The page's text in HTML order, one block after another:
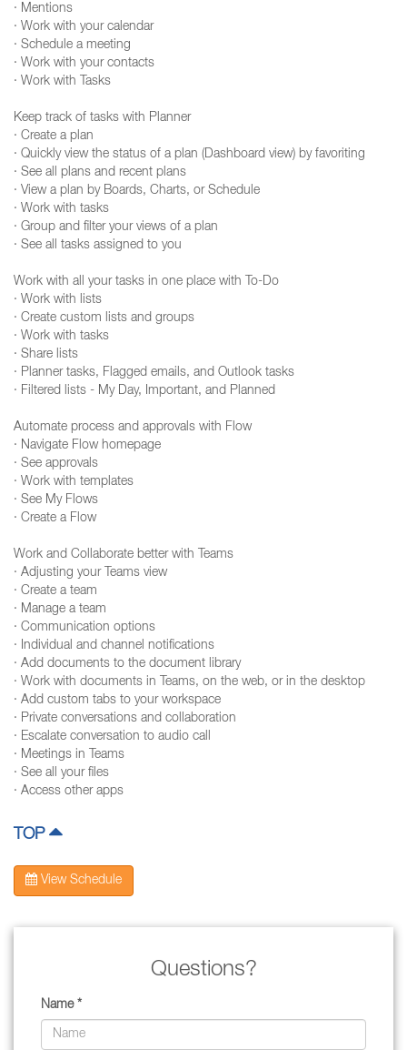
· Mentions
· Work with your calendar
· Schedule a meeting
· Work with your contacts
· Work with Tasks
Keep track of tasks with Planner
· Create a plan
· Quickly view the status of a plan (Dashboard view) by favoriting
· See all plans and recent plans
· View a plan by Boards, Charts, or Schedule
· Work with tasks
· Group and filter your views of a plan
· See all tasks assigned to you
Work with all your tasks in one place with To-Do
· Work with lists
· Create custom lists and groups
· Work with tasks
· Share lists
· Planner tasks, Flagged emails, and Outlook tasks
· Filtered lists - My Day, Important, and Planned
Automate process and approvals with Flow
· Navigate Flow homepage
· See approvals
· Work with templates
· See My Flows
· Create a Flow
Work and Collaborate better with Teams
· Adjusting your Teams view
· Create a team
· Manage a team
· Communication options
· Individual and channel notifications
· Add documents to the document library
· Work with documents in Teams, on the web, or in the desktop
· Add custom tabs to your workspace
· Private conversations and collaboration
· Escalate conversation to audio call
· Meetings in Teams
· See all your files
· Access other apps
TOP
View Schedule
Questions?
Name *